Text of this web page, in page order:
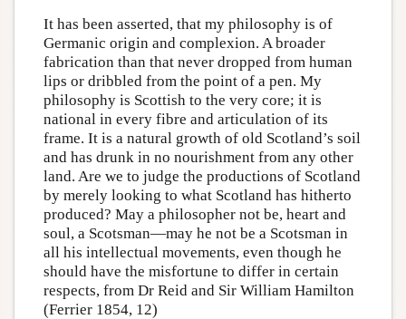
It has been asserted, that my philosophy is of
Germanic origin and complexion. A broader
fabrication than that never dropped from human
lips or dribbled from the point of a pen. My
philosophy is Scottish to the very core; it is
national in every fibre and articulation of its
frame. It is a natural growth of old Scotland’s soil
and has drunk in no nourishment from any other
land. Are we to judge the productions of Scotland
by merely looking to what Scotland has hitherto
produced? May a philosopher not be, heart and
soul, a Scotsman—may he not be a Scotsman in
all his intellectual movements, even though he
should have the misfortune to differ in certain
respects, from Dr Reid and Sir William Hamilton
(Ferrier 1854, 12)